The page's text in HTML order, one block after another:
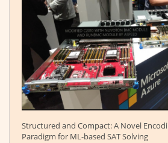
Structured and Compact: A Novel
Paradigm for ML-based SAT Solving